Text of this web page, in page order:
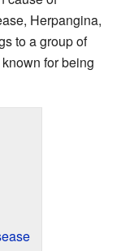
Herpangina,
to a group of
for being